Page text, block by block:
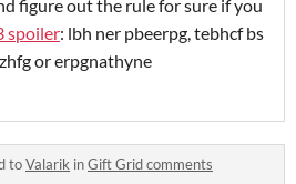
figure out the rule for sure if you
spoiler: lbh ner pbeerpg, tebhcf bs
or erpgnathyne
toValarik inGift Grid comments